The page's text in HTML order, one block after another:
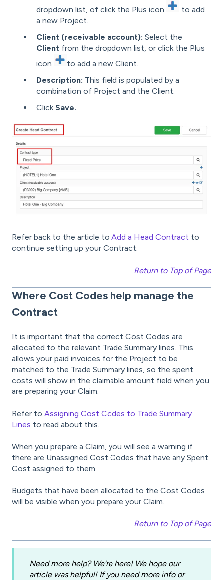
dropdown list, of click the Plus icon
to add
a new Project.
Client (receivable account): Select the
Client from the dropdown list, or click the Plus
icon
to add a new Client.
Description: This field is populated by a
combination of Project and the Client.
Click Save.
Refer back to the article to Add a Head Contract to
continue setting up your Contract.
Return to Top of Page
Where Cost Codes help manage the
Contract
It is important that the correct Cost Codes are
allocated to the relevant Trade Summary lines. This
allows your paid invoices for the Project to be
matched to the Trade Summary lines, so the spent
costs will show in the claimable amount field when you
are preparing your Claim.
Refer to Assigning Cost Codes to Trade Summary
Lines to read about this.
When you prepare a Claim, you will see a warning if
there are Unassigned Cost Codes that have any Spent
Cost assigned to them.
Budgets that have been allocated to the Cost Codes
will be visible when you prepare your Claim.
Return to Top of Page
Need more help? We’re here! We hope our
article was helpful! If you need more info or